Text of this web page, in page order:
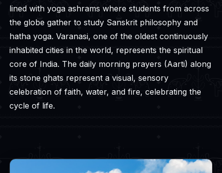
lined with yoga ashrams where students from across
the globe gather to study Sanskrit philosophy and
hatha yoga. Varanasi, one of the oldest continuously
inhabited cities in the world, represents the spiritual
core of India. The daily morning prayers (Aarti) along
its stone ghats represent a visual, sensory
celebration of faith, water, and fire, celebrating the
cycle of life.